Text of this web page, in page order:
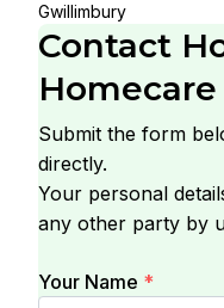
Gwillimbury
Contact
Homecare
Submit the form
directly.
Your personal
any other party by
Your Name *